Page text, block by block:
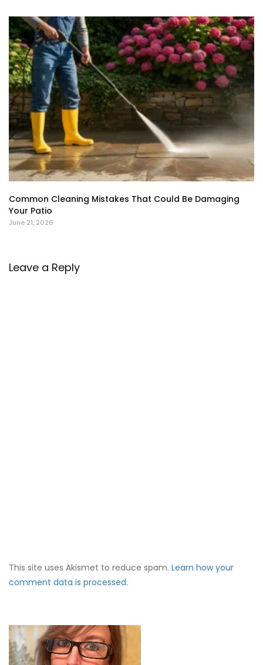
Common Cleaning Mistakes That Could Be Damaging
Your Patio
June 21, 2026
Leave a Reply
This site uses Akismet to reduce spam. Learn how your
comment data is processed.